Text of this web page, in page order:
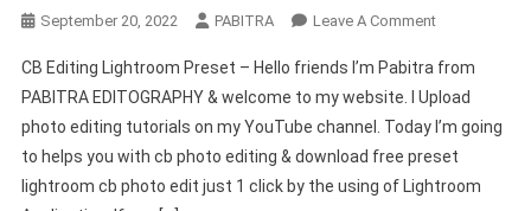
September 20, 2022 PABITRA Leave A CommentOn
Editing
Lightroom
Preset
Download
Free
CB Editing Lightroom Preset – Hello friends I’m Pabitra from
PABITRA EDITOGRAPHY & welcome to my website. I Upload
photo editing tutorials on my YouTube channel. Today I’m going
to helps you with cb photo editing & download free preset
lightroom cb photo edit just 1 click by the using of Lightroom